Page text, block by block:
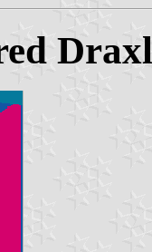
Draxl